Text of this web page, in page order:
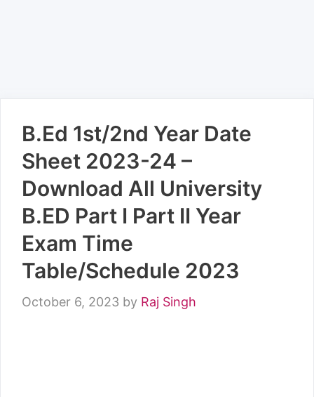
B.Ed 1st/2nd Year Date
Sheet 2023-24 –
Download All University
B.ED Part I Part II Year
Exam Time
Table/Schedule 2023
October 6, 2023 by Raj Singh